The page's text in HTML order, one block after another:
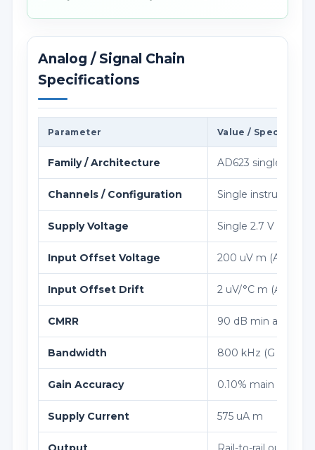
Analog / Signal Chain
Specifications
Parameter Value /
Family / Architecture AD623 single-/
Channels / Configuration Single
Supply Voltage Single 2.7 V to 12
Input Offset Voltage 200 uV m (A grade)
Input Offset Drift 2 uV/°C m (A grade)
CMRR 90 dB min at G =
Bandwidth 800 kHz (G = 1)
Gain Accuracy 0.10% main error
Supply Current 575 uA m